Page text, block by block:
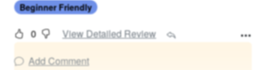
Beginner Friendly
0
View Detailed Review
Add Comment